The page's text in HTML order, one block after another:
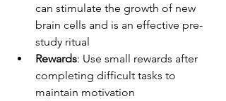
can stimulate the growth of new
brain cells and is an effective pre-
study ritual
Rewards: Use small rewards after
completing difficult tasks to
maintain motivation